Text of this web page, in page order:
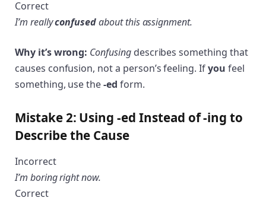
Correct
I’m reallyconfusedabout this assignment.
Why it’s wrong: Confusingdescribes something that
causes confusion, not a person’s feeling. Ifyou feel
something, use the-ed form.
Mistake 2: Using -ed Instead of -ing to
Describe the Cause
Incorrect
I’m boring right now.
Correct